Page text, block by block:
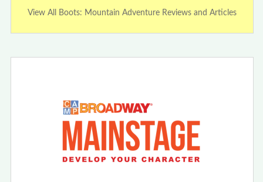
View All Boots: Mountain Adventure Reviews and Articles